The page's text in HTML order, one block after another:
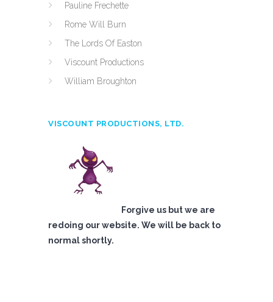
Pauline Frechette
Rome Will Burn
The Lords Of Easton
Viscount Productions
William Broughton
VISCOUNT PRODUCTIONS, LTD.
Forgive us but we are
redoing our website. We will be back to
normal shortly.